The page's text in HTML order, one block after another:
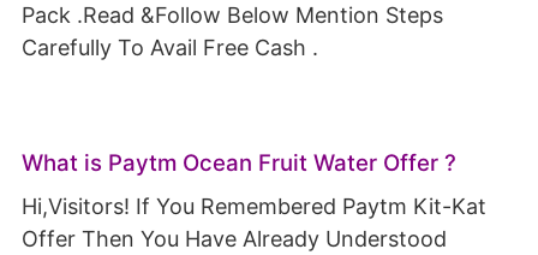
Pack .Read &Follow Below Mention Steps
Carefully To Avail Free Cash .
What is Paytm Ocean Fruit Water Offer ?
Hi,Visitors! If You Remembered Paytm Kit-Kat
Offer Then You Have Already Understood